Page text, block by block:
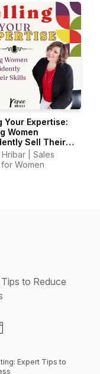
Your Expertise:
Women
Sell Their
| Sales
Women
to Reduce
Expert Tips to